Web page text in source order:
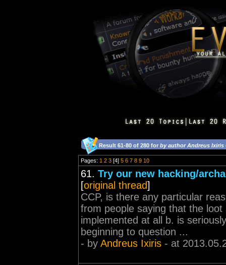
Result 61-80 of 280 for by author Andreus Ixiris
Pages: 1 2 3 [4] 5 6 7 8 9 10
61. Try our new hacking/
[original thread]
CCP, is there any particular
from people saying that the
implemented at all b. is
beginning to question ...
- by Andreus Ixiris - at